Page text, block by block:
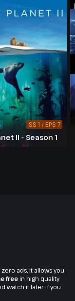
II - Season 1
SS 1 / EPS 7
ads, it allows you
freein high quality
watch it later if you